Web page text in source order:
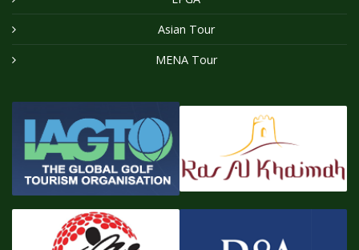
Asian Tour
MENA Tour